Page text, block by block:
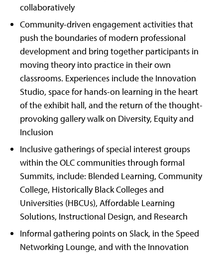
collaboratively
Community-driven engagement activities that
push the boundaries of modern professional
development and bring together participants in
moving theory into practice in their own
classrooms. Experiences include the Innovation
Studio, space for hands-on learning in the heart
of the exhibit hall, and the return of the thought-
provoking gallery walk on Diversity, Equity and
Inclusion
Inclusive gatherings of special interest groups
within the OLC communities through formal
Summits, include: Blended Learning, Community
College, Historically Black Colleges and
Universities (HBCUs), Affordable Learning
Solutions, Instructional Design, and Research
Informal gathering points on Slack, in the Speed
Networking Lounge, and with the Innovation